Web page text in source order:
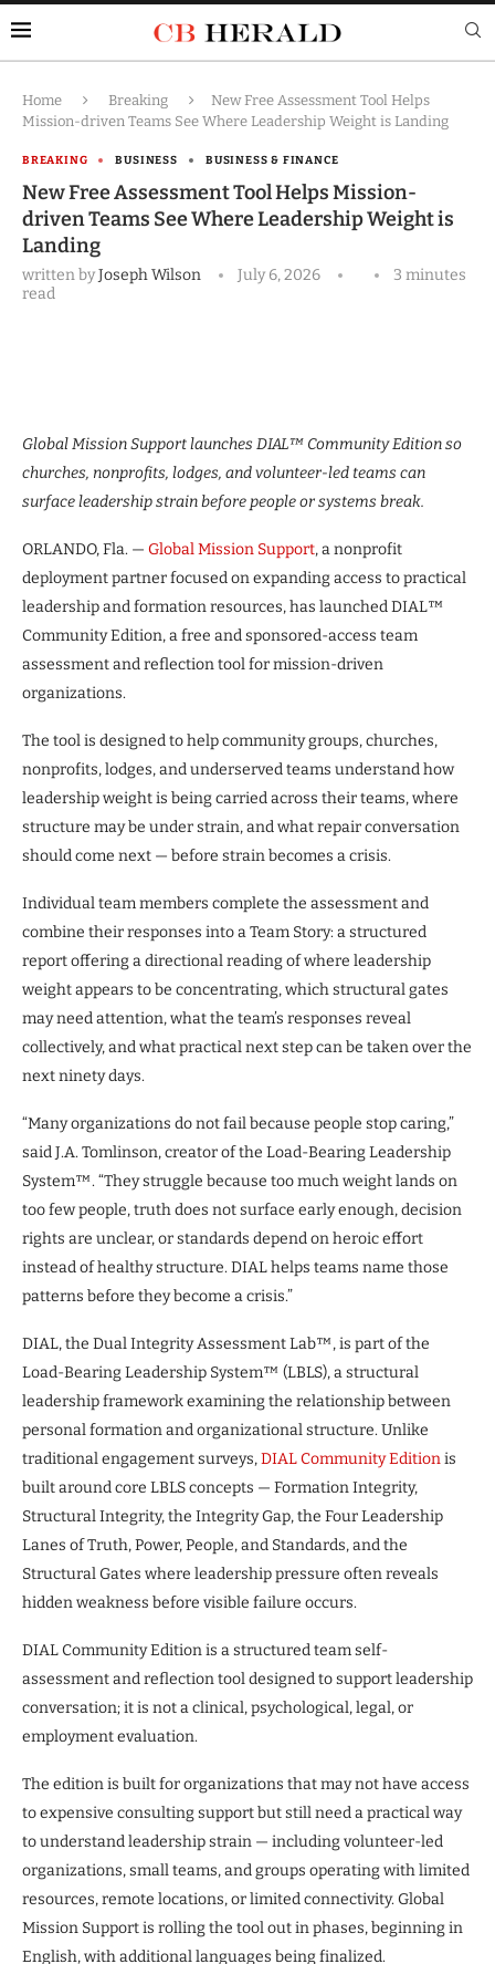
Home Breaking
New Free Assessment Tool Helps
Mission-driven Teams See Where Leadership Weight is Landing
BREAKING BUSINESS BUSINESS & FINANCE
New Free Assessment Tool Helps Mission-
driven Teams See Where Leadership Weight is
Landing
written byJoseph Wilson July 6, 2026
3 minutes
read
Global Mission Support launches DIAL™ Community Edition so
churches, nonprofits, lodges, and volunteer-led teams can
surface leadership strain before people or systems break.
ORLANDO, Fla. — Global Mission Support, a nonprofit
deployment partner focused on expanding access to practical
leadership and formation resources, has launched DIAL™
Community Edition, a free and sponsored-access team
assessment and reflection tool for mission-driven
organizations.
The tool is designed to help community groups, churches,
nonprofits, lodges, and underserved teams understand how
leadership weight is being carried across their teams, where
structure may be under strain, and what repair conversation
should come next — before strain becomes a crisis.
Individual team members complete the assessment and
combine their responses into a Team Story: a structured
report offering a directional reading of where leadership
weight appears to be concentrating, which structural gates
may need attention, what the team’s responses reveal
collectively, and what practical next step can be taken over the
next ninety days.
“Many organizations do not fail because people stop caring,”
said J.A. Tomlinson, creator of the Load-Bearing Leadership
System™. “They struggle because too much weight lands on
too few people, truth does not surface early enough, decision
rights are unclear, or standards depend on heroic effort
instead of healthy structure. DIAL helps teams name those
patterns before they become a crisis.”
DIAL, the Dual Integrity Assessment Lab™, is part of the
Load-Bearing Leadership System™ (LBLS), a structural
leadership framework examining the relationship between
personal formation and organizational structure. Unlike
traditional engagement surveys,DIAL Community Editionis
built around core LBLS concepts — Formation Integrity,
Structural Integrity, the Integrity Gap, the Four Leadership
Lanes of Truth, Power, People, and Standards, and the
Structural Gates where leadership pressure often reveals
hidden weakness before visible failure occurs.
DIAL Community Edition is a structured team self-
assessment and reflection tool designed to support leadership
conversation; it is not a clinical, psychological, legal, or
employment evaluation.
The edition is built for organizations that may not have access
to expensive consulting support but still need a practical way
to understand leadership strain — including volunteer-led
organizations, small teams, and groups operating with limited
resources, remote locations, or limited connectivity. Global
Mission Support is rolling the tool out in phases, beginning in
English, with additional languages being finalized.